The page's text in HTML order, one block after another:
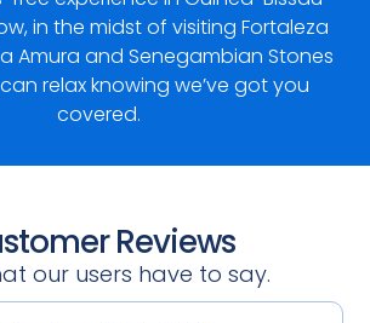
in the midst of visiting Fortaleza
Amura and Senegambian Stones
relax knowing we’ve got you
covered.
Reviews
our users have to say.